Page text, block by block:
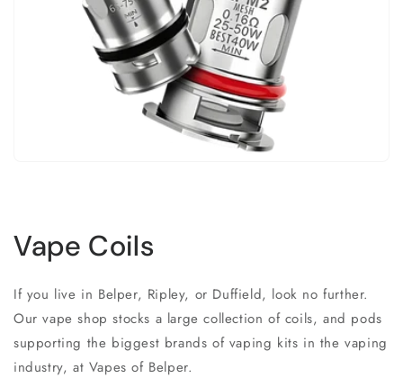
Vape Coils
If you live in Belper, Ripley, or Duffield, look no further.
Our vape shop stocks a large collection of coils, and pods
supporting the biggest brands of vaping kits in the vaping
industry, at Vapes of Belper.